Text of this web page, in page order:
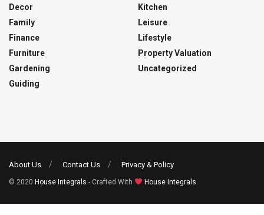
Decor
Family
Finance
Furniture
Gardening
Guiding
Kitchen
Leisure
Lifestyle
Property Valuation
Uncategorized
About Us Contact Us Privacy & Policy
© 2020 House Integrals - Crafted With House Integrals